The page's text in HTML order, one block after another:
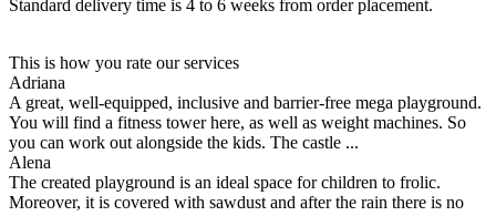
Standard delivery time is 4 to 6 weeks from order placement.
This is how you rate our services
Adriana
A great, well-equipped, inclusive and barrier-free mega playground.
You will find a fitness tower here, as well as weight machines. So
you can work out alongside the kids. The castle ...
Alena
The created playground is an ideal space for children to frolic.
Moreover, it is covered with sawdust and after the rain there is no